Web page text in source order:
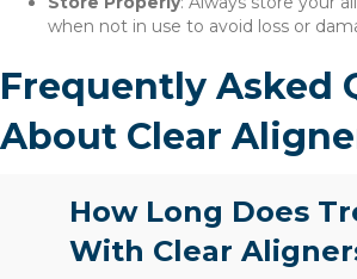
when not in use to avoid loss or
Frequently Asked
About Clear
How Long Does
With Clear